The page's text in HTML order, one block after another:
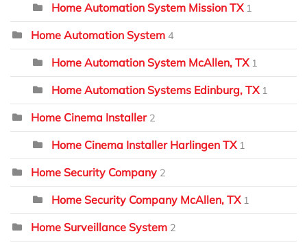
Home Automation System Mission TX 1
Home Automation System 4
Home Automation System McAllen, TX 1
Home Automation Systems Edinburg, TX 1
Home Cinema Installer 2
Home Cinema Installer Harlingen TX 1
Home Security Company 2
Home Security Company McAllen, TX 1
Home Surveillance System 2